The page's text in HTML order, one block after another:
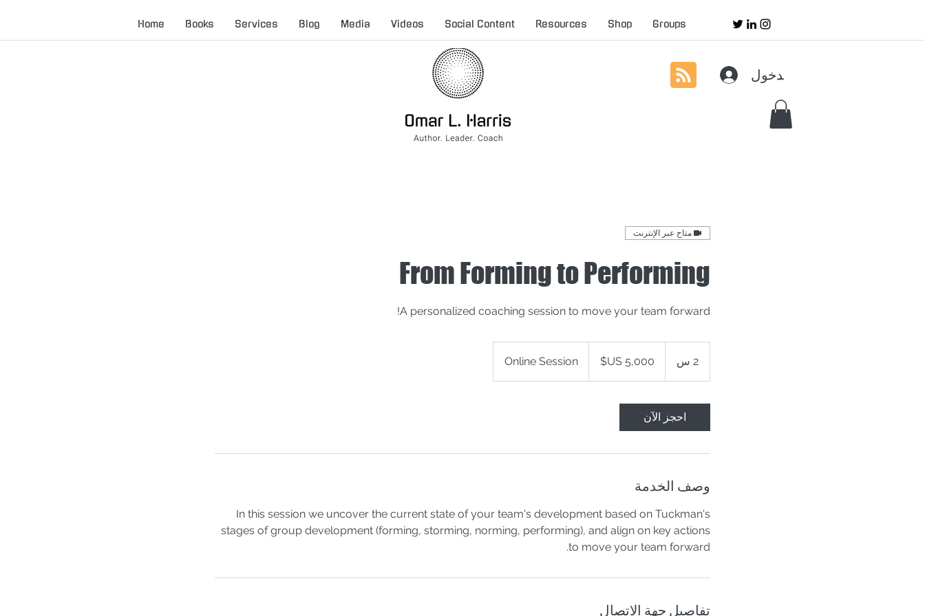
Home Books Services Blog Media Videos Social Content Resources Shop Groups
تسجيل الدخول
متاح عبر الإنترنت
From Forming to Performing
A personalized coaching session to move your team forward!
2 س
س
أمريكي
Online Session
احجز الآن
وصف الخدمة
In this session we uncover the current state of your team's development based on Tuckman's
stages of group development (forming, storming, norming, performing), and align on key actions
to move your team forward.
تفاصيل جهة الاتصال